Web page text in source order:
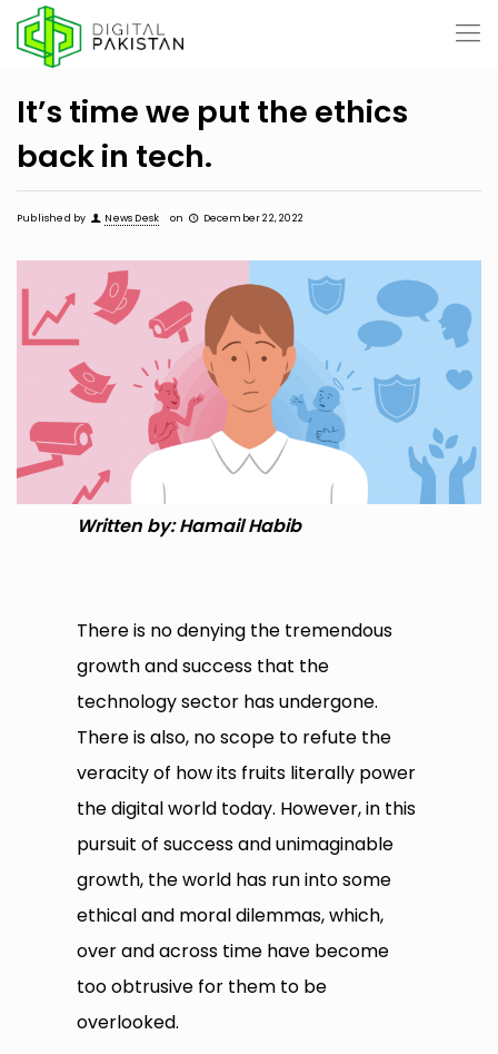
It’s time we put the ethics
back in tech.
Published by News Desk on December 22, 2022
Written by: Hamail Habib
There is no denying the tremendous
growth and success that the
technology sector has undergone.
There is also, no scope to refute the
veracity of how its fruits literally power
the digital world today. However, in this
pursuit of success and unimaginable
growth, the world has run into some
ethical and moral dilemmas, which,
over and across time have become
too obtrusive for them to be
overlooked.